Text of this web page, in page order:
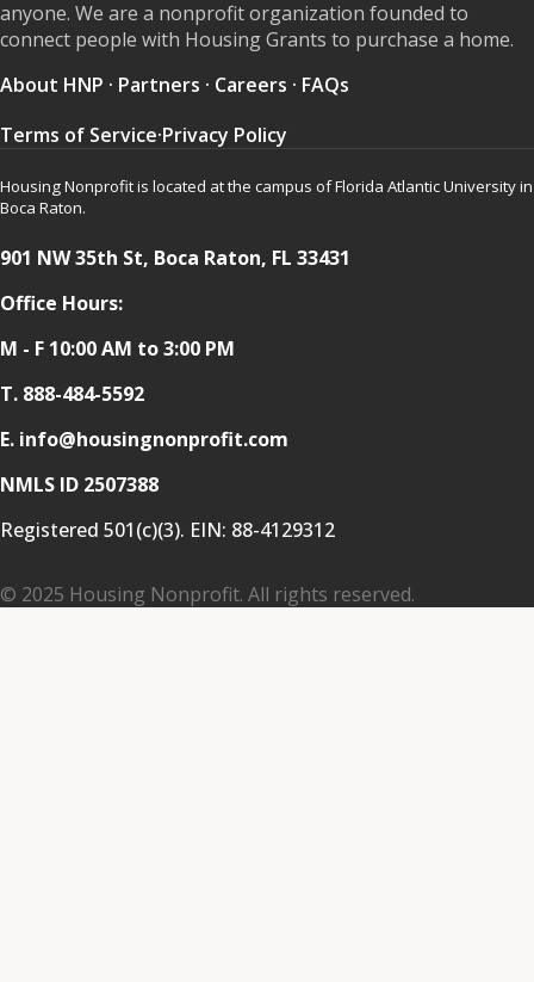
anyone. We are a nonprofit organization founded to
connect people with Housing Grants to purchase a home.
About HNP · Partners · Careers · FAQs
Terms of Service·Privacy Policy
Housing Nonprofit is located at the campus of Florida Atlantic University in
Boca Raton.
901 NW 35th St, Boca Raton, FL 33431
Office Hours:
M - F 10:00 AM to 3:00 PM
T. 888-484-5592
E. info@housingnonprofit.com
NMLS ID 2507388
Registered 501(c)(3). EIN: 88-4129312
© 2025 Housing Nonprofit. All rights reserved.